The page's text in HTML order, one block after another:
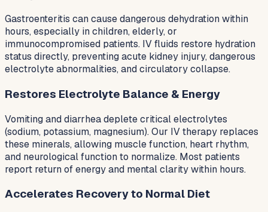
Gastroenteritis can cause dangerous dehydration within
hours, especially in children, elderly, or
immunocompromised patients. IV fluids restore hydration
status directly, preventing acute kidney injury, dangerous
electrolyte abnormalities, and circulatory collapse.
Restores Electrolyte Balance & Energy
Vomiting and diarrhea deplete critical electrolytes
(sodium, potassium, magnesium). Our IV therapy replaces
these minerals, allowing muscle function, heart rhythm,
and neurological function to normalize. Most patients
report return of energy and mental clarity within hours.
Accelerates Recovery to Normal Diet